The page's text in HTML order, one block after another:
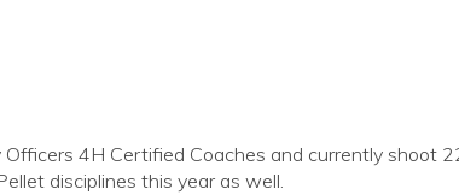
4H Certified Coaches and currently shoot
disciplines this year as well.